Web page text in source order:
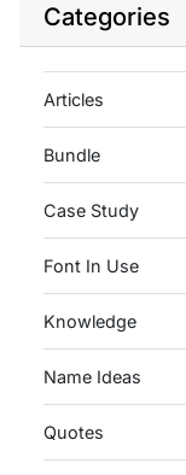
Categories
Articles
Bundle
Case Study
Font In Use
Knowledge
Name Ideas
Quotes